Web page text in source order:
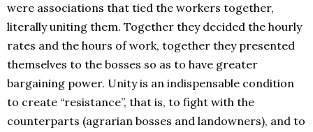
were associations that tied the workers together,
literally uniting them. Together they decided the hourly
rates and the hours of work, together they presented
themselves to the bosses so as to have greater
bargaining power. Unity is an indispensable condition
to create “resistance”, that is, to fight with the
counterparts (agrarian bosses and landowners), and to